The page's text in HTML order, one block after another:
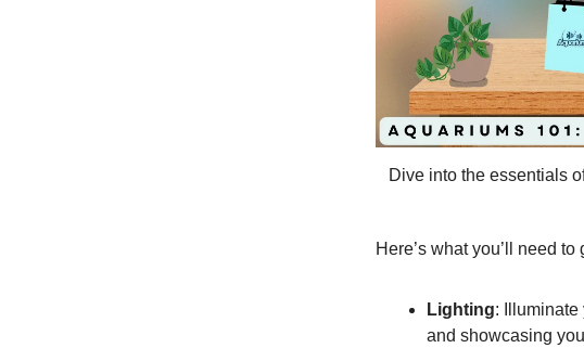
Dive into the essentials
Here’s what you’ll need to
Lighting:
and showcasing